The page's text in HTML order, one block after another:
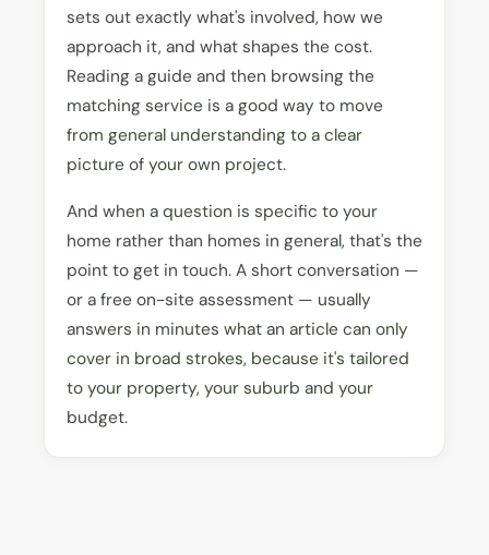
sets out exactly what's involved, how we
approach it, and what shapes the cost.
Reading a guide and then browsing the
matching service is a good way to move
from general understanding to a clear
picture of your own project.
And when a question is specific to your
home rather than homes in general, that's the
point to get in touch. A short conversation —
or a free on-site assessment — usually
answers in minutes what an article can only
cover in broad strokes, because it's tailored
to your property, your suburb and your
budget.